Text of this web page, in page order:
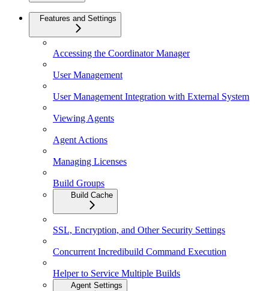
Features and Settings
Accessing the Coordinator Manager
User Management
User Management Integration with External System
Viewing Agents
Agent Actions
Managing Licenses
Build Groups
Build Cache
SSL, Encryption, and Other Security Settings
Concurrent Incredibuild Command Execution
Helper to Service Multiple Builds
Agent Settings